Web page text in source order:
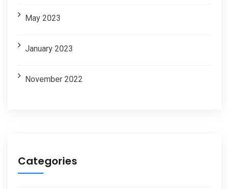
May 2023
January 2023
November 2022
Categories